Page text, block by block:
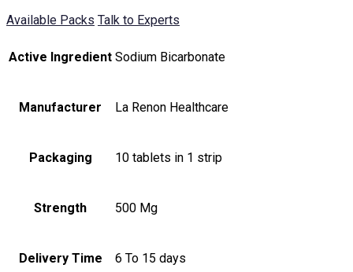
Available Packs Talk to Experts
Active Ingredient Sodium Bicarbonate
Manufacturer La Renon Healthcare
Packaging 10 tablets in 1 strip
Strength 500 Mg
Delivery Time 6 To 15 days